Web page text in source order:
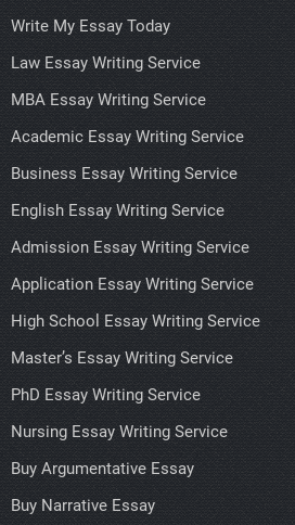
Write My Essay Today
Law Essay Writing Service
MBA Essay Writing Service
Academic Essay Writing Service
Business Essay Writing Service
English Essay Writing Service
Admission Essay Writing Service
Application Essay Writing Service
High School Essay Writing Service
Master’s Essay Writing Service
PhD Essay Writing Service
Nursing Essay Writing Service
Buy Argumentative Essay
Buy Narrative Essay